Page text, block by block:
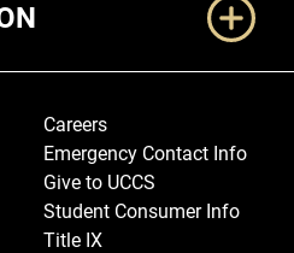
Careers
Emergency Contact Info
Give to UCCS
Student Consumer Info
Title IX